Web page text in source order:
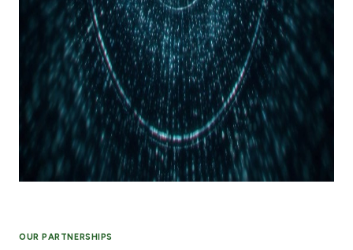
OUR PARTNERSHIPS